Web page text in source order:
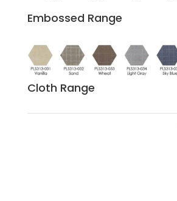
Embossed Range
Cloth Range